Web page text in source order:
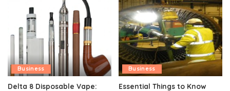
Business
Delta 8 Disposable Vape:
Business
Essential Things to Know